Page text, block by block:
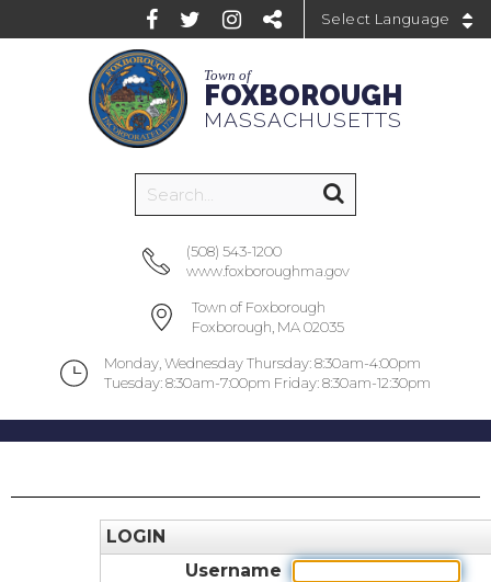
Town of
FOXBOROUGH
MASSACHUSETTS
(508) 543-1200
www.foxboroughma.gov
Town of Foxborough
Foxborough, MA 02035
Monday, Wednesday Thursday: 8:30am-4:00pm
Tuesday: 8:30am-7:00pm Friday: 8:30am-12:30pm
LOGIN
Username